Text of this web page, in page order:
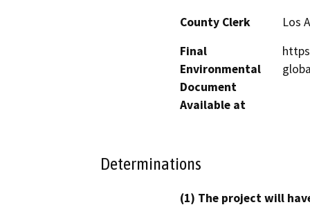
County Clerk
Los
Final
Environmental
Document
Available at
Determinations
(1) The project will